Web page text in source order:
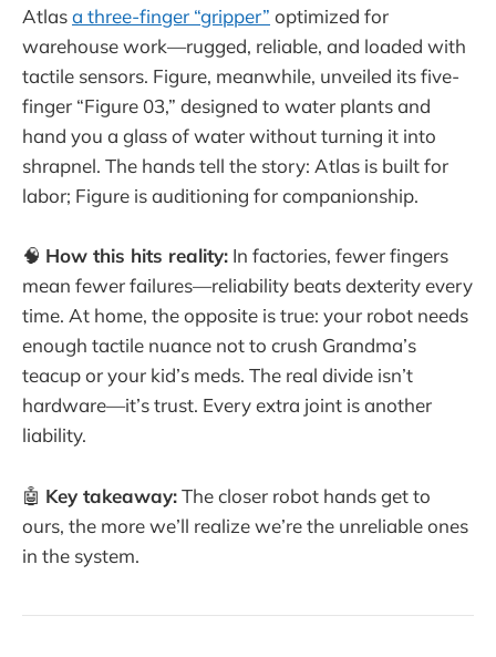
Atlasa three-finger “gripper” optimized for
warehouse work—rugged, reliable, and loaded with
tactile sensors. Figure, meanwhile, unveiled its five-
finger “Figure 03,” designed to water plants and
hand you a glass of water without turning it into
shrapnel. The hands tell the story: Atlas is built for
labor; Figure is auditioning for companionship.
🧠 How this hits reality: In factories, fewer fingers
mean fewer failures—reliability beats dexterity every
time. At home, the opposite is true: your robot needs
enough tactile nuance not to crush Grandma’s
teacup or your kid’s meds. The real divide isn’t
hardware—it’s trust. Every extra joint is another
liability.
🤖 Key takeaway:The closer robot hands get to
ours, the more we’ll realize we’re the unreliable ones
in the system.